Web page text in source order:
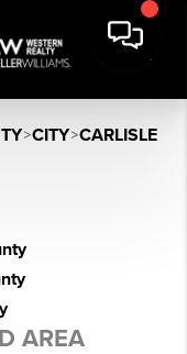
>CITY>CARLISLE
AREA